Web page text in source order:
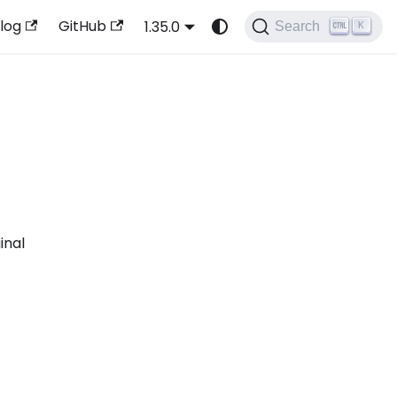
GitHub 1.35.0 Search K